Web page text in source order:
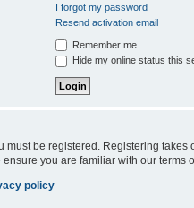
I forgot my password
Resend activation email
Remember me
Hide my online status this
must be registered. Registering
you are familiar with our
policy